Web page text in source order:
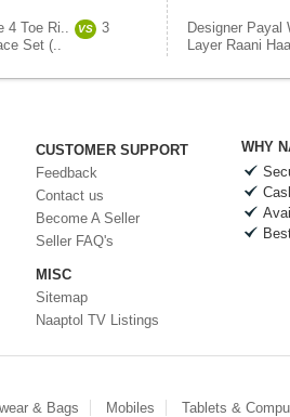
4 Toe Ri.. VS
3
Set (..
Designer Payal
Layer Raani
CUSTOMER SUPPORT
Feedback
Contact us
Become A Seller
Seller FAQ's
MISC
Sitemap
Naaptol TV Listings
WHY
& Bags Mobiles Tablets &